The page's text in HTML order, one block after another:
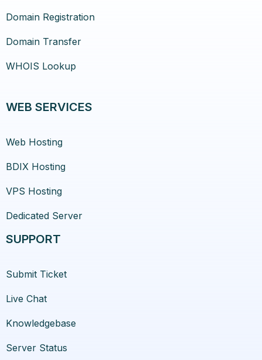
Domain Registration
Domain Transfer
WHOIS Lookup
WEB SERVICES
Web Hosting
BDIX Hosting
VPS Hosting
Dedicated Server
SUPPORT
Submit Ticket
Live Chat
Knowledgebase
Server Status